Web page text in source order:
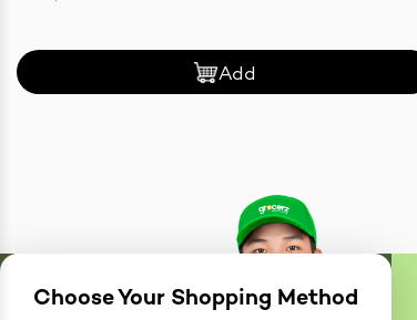
Add
Choose Your Shopping Method